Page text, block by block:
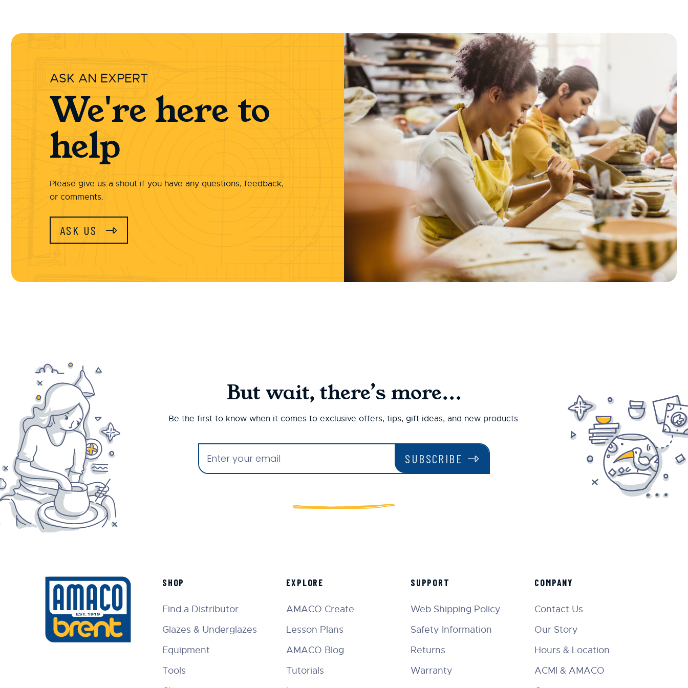
ASK AN EXPERT
We're here to
help
Please give us a shout if you have any questions, feedback,
or comments.
ASK US
But wait, there’s more...
Be the first to know when it comes to exclusive offers, tips, gift ideas, and new products.
SUBSCRIBE
SHOP
Find a Distributor
Glazes & Underglazes
Equipment
Tools
EXPLORE
AMACO Create
Lesson Plans
AMACO Blog
Tutorials
SUPPORT
Web Shipping Policy
Safety Information
Returns
Warranty
COMPANY
Contact Us
Our Story
Hours & Location
ACMI & AMACO